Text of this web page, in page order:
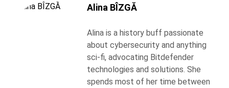
Alina BÎZGĂ
Alina is a history buff passionate
about cybersecurity and anything
sci-fi, advocating Bitdefender
technologies and solutions. She
spends most of her time between